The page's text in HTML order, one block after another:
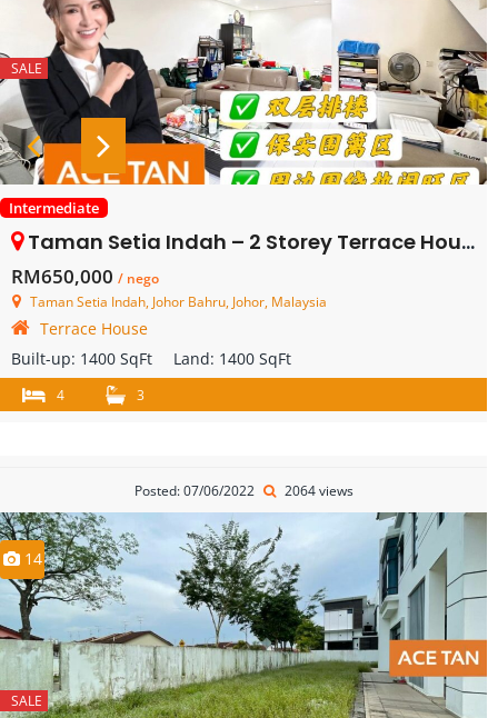
SALE
Intermediate
Taman Setia Indah – 2 Storey Terrace House – FOR SALE
RM650,000 / nego
Taman Setia Indah, Johor Bahru, Johor, Malaysia
Terrace House
Built-up: 1400 SqFt Land: 1400 SqFt
4 3
Posted: 07/06/2022 2064 views
14
SALE